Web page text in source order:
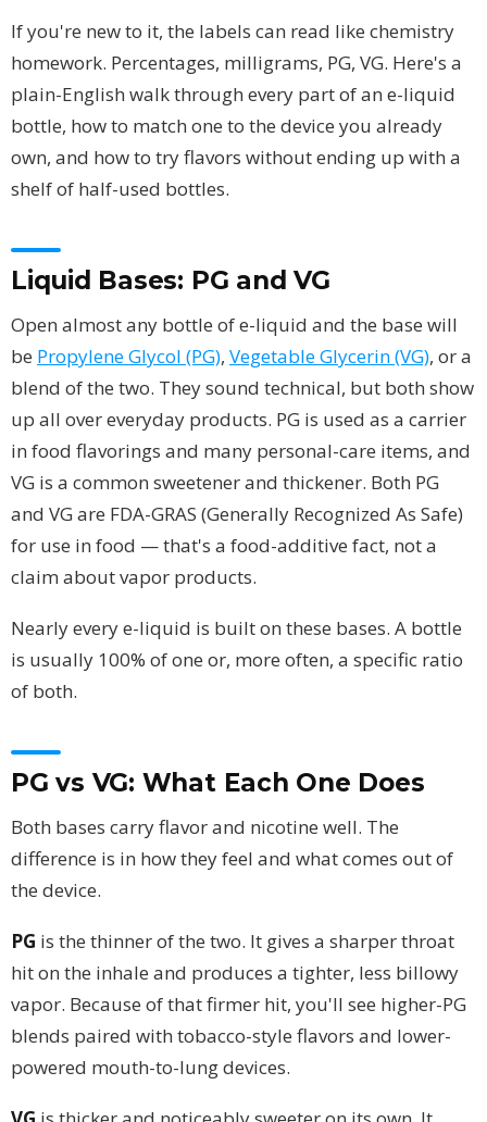
If you're new to it, the labels can read like chemistry
homework. Percentages, milligrams, PG, VG. Here's a
plain-English walk through every part of an e-liquid
bottle, how to match one to the device you already
own, and how to try flavors without ending up with a
shelf of half-used bottles.
Liquid Bases: PG and VG
Open almost any bottle of e-liquid and the base will
be Propylene Glycol (PG), Vegetable Glycerin (VG), or a
blend of the two. They sound technical, but both show
up all over everyday products. PG is used as a carrier
in food flavorings and many personal-care items, and
VG is a common sweetener and thickener. Both PG
and VG are FDA-GRAS (Generally Recognized As Safe)
for use in food — that's a food-additive fact, not a
claim about vapor products.
Nearly every e-liquid is built on these bases. A bottle
is usually 100% of one or, more often, a specific ratio
of both.
PG vs VG: What Each One Does
Both bases carry flavor and nicotine well. The
difference is in how they feel and what comes out of
the device.
PG is the thinner of the two. It gives a sharper throat
hit on the inhale and produces a tighter, less billowy
vapor. Because of that firmer hit, you'll see higher-PG
blends paired with tobacco-style flavors and lower-
powered mouth-to-lung devices.